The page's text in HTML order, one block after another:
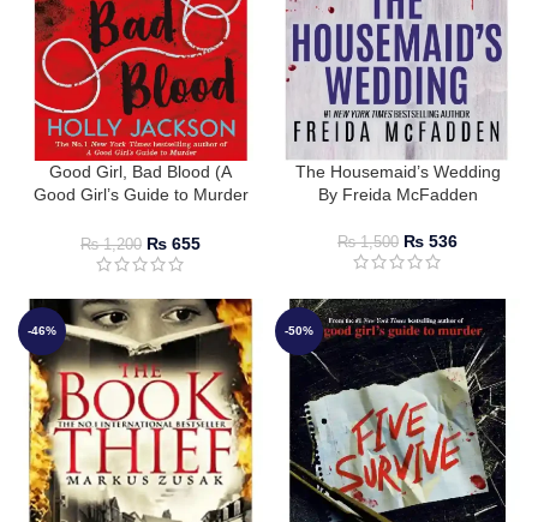
Good Girl, Bad Blood (A
Good Girl’s Guide to Murder
₨1,200 ₨ 655
The Housemaid’s Wedding
By Freida McFadden
₨1,500 ₨ 536
-46% -50%